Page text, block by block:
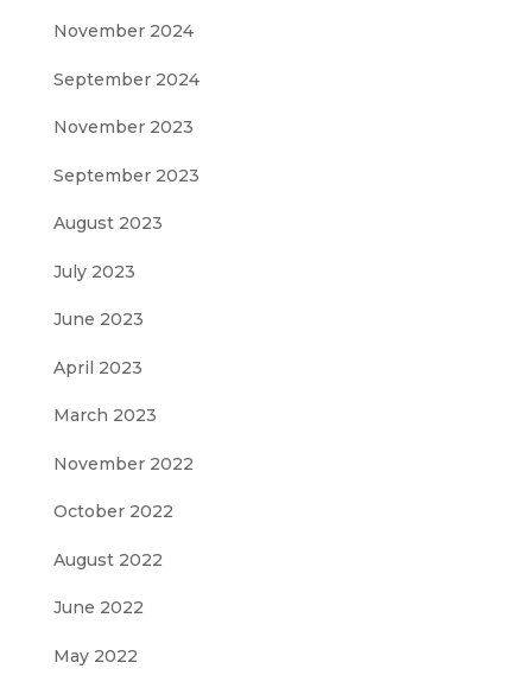
November 2024
September 2024
November 2023
September 2023
August 2023
July 2023
June 2023
April 2023
March 2023
November 2022
October 2022
August 2022
June 2022
May 2022